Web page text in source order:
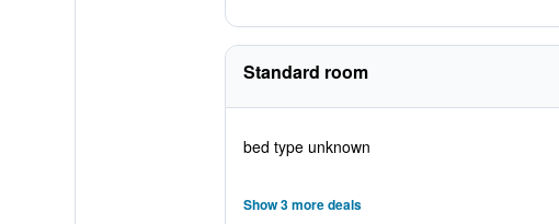
Standard room
bed type unknown
Show 3 more deals